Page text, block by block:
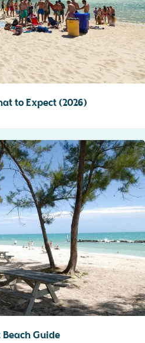
to Expect (2026)
Guide